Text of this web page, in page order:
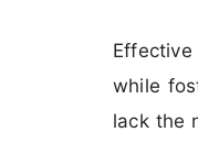
while
lack the